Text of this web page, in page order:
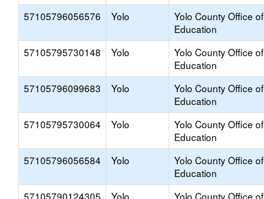
57105796056576 Yolo
Yolo County Office of
Education
57105795730148 Yolo
Yolo County Office of
Education
57105796099683 Yolo
Yolo County Office of
Education
57105795730064 Yolo
Yolo County Office of
Education
57105796056584 Yolo
Yolo County Office of
Education
57105790124305 Yolo
Yolo County Office of